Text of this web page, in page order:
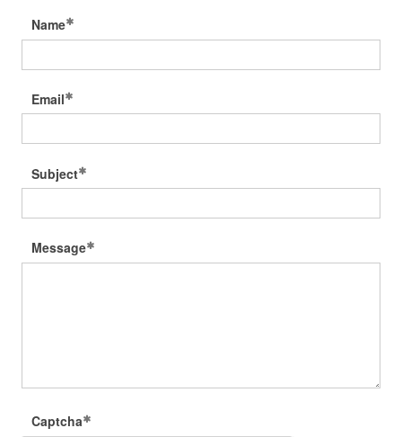
Name
Email
Subject
Message
Captcha